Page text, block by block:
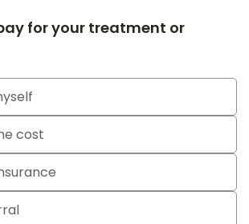
for your treatment or
cost